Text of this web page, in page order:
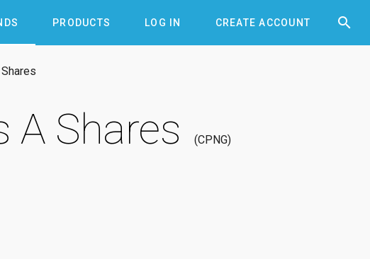
PRODUCTS LOG IN CREATE ACCOUNT 

A Shares CPNG